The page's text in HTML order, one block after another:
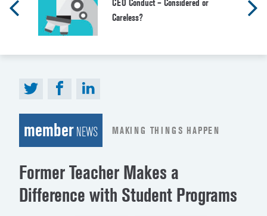
CEO Conduct – Considered or
Careless?
memberNEWS MAKING THINGS HAPPEN
Former Teacher Makes a
Difference with Student Programs